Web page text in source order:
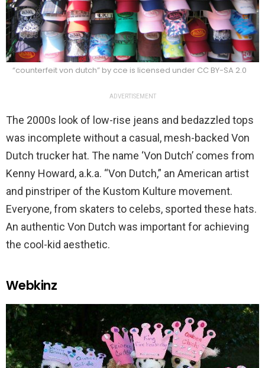
“counterfeit von dutch” by cce is licensed under CC BY-SA 2.0
ADVERTISEMENT
The 2000s look of low-rise jeans and bedazzled tops
was incomplete without a casual, mesh-backed Von
Dutch trucker hat. The name ‘Von Dutch’ comes from
Kenny Howard, a.k.a. “Von Dutch,” an American artist
and pinstriper of the Kustom Kulture movement.
Everyone, from skaters to celebs, sported these hats.
An authentic Von Dutch was important for achieving
the cool-kid aesthetic.
Webkinz